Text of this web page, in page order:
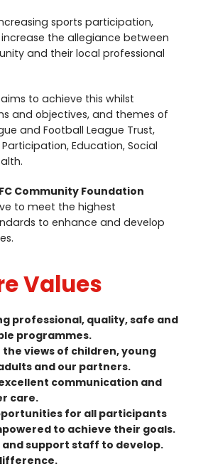
sports participation,
the allegiance between
and their local professional
to achieve this whilst
and objectives, and themes of
and Football League Trust,
Education, Social
FC Community Foundation
to meet the highest
to enhance and develop
Values
professional, quality, safe and
programmes.
the views of children, young
and our partners.
communication and
care.
for all participants
to achieve their goals.
and support staff to develop.